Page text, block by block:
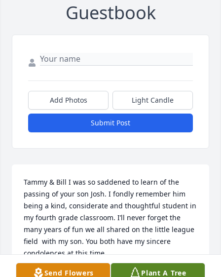
Guestbook
Add Photos Light Candle
Submit Post
Tammy & Bill I was so saddened to learn of the
passing of your son Josh. I fondly remember him
being a kind, considerate and thoughtful student in
my fourth grade classroom. I’ll never forget the
many years of fun we all shared on the little league
field  with my son. You both have my sincere
condolences at this time.
Send Flowers Plant A Tree